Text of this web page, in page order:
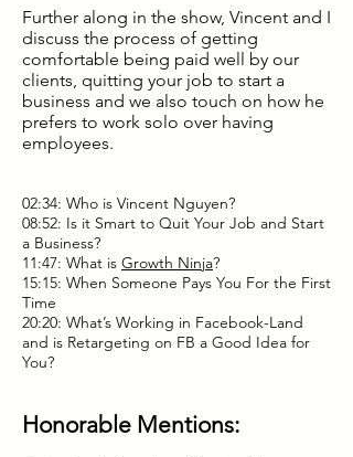
Further along in the show, Vincent and I
discuss the process of getting
comfortable being paid well by our
clients, quitting your job to start a
business and we also touch on how he
prefers to work solo over having
employees.
02:34: Who is Vincent Nguyen?
08:52: Is it Smart to Quit Your Job and Start
a Business?
11:47: What is Growth Ninja?
15:15: When Someone Pays You For the First
Time
20:20: What’s Working in Facebook-Land
and is Retargeting on FB a Good Idea for
You?
Honorable Mentions: